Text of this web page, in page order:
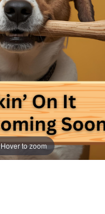
Hover to zoom